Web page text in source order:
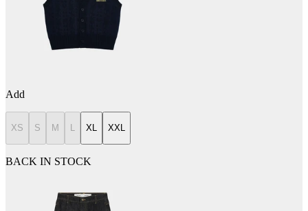
Add
XS S M L XL XXL
BACK IN STOCK